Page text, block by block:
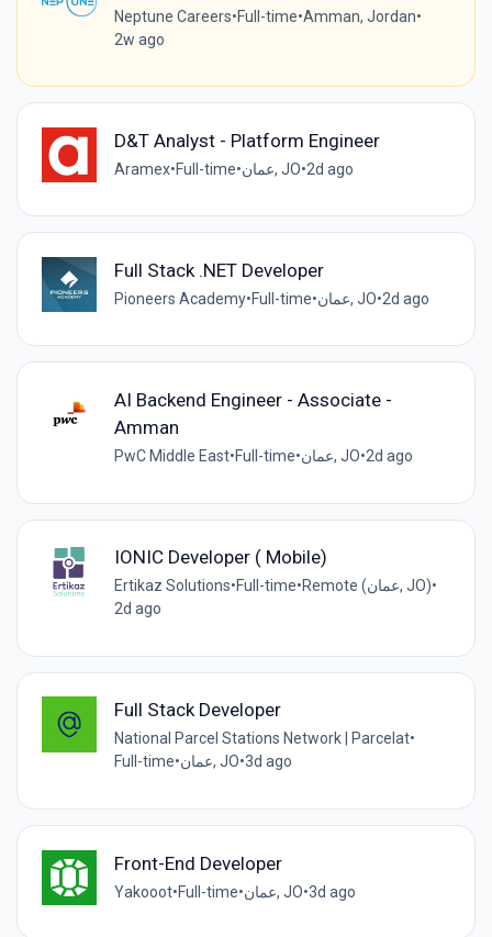
Neptune Careers•Full-time•Amman, Jordan•
2w ago
D&T Analyst - Platform Engineer
Aramex•Full-time• عمان, JO•2d ago
Full Stack .NET Developer
Pioneers Academy•Full-time• عمان, JO•2d ago
AI Backend Engineer - Associate -
Amman
PwC Middle East•Full-time• عمان, JO•2d ago
IONIC Developer ( Mobile)
Ertikaz Solutions•Full-time• Remote (عمان, JO)•
2d ago
Full Stack Developer
National Parcel Stations Network | Parcelat•
Full-time• عمان, JO•3d ago
Front-End Developer
Yakooot•Full-time• عمان, JO•3d ago